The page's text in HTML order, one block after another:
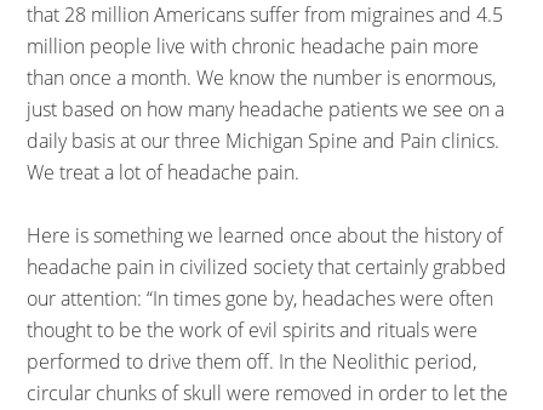
that 28 million Americans suffer from migraines and 4.5
million people live with chronic headache pain more
than once a month.We know the number is enormous,
just based on how many headache patients we see on a
daily basis at our three Michigan Spine and Pain clinics.
We treat a lot of headache pain.
Here is something we learned once about the history of
headache pain in civilized society that certainly grabbed
our attention: “In times gone by, headaches were often
thought to be the work of evil spirits and rituals were
performed to drive them off. In the Neolithic period,
circular chunks of skull were removed in order to let the